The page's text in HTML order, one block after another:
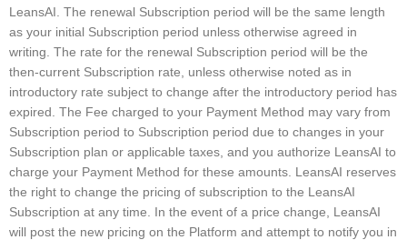
LeansAI. The renewal Subscription period will be the same length
as your initial Subscription period unless otherwise agreed in
writing. The rate for the renewal Subscription period will be the
then-current Subscription rate, unless otherwise noted as in
introductory rate subject to change after the introductory period has
expired. The Fee charged to your Payment Method may vary from
Subscription period to Subscription period due to changes in your
Subscription plan or applicable taxes, and you authorize LeansAI to
charge your Payment Method for these amounts. LeansAI reserves
the right to change the pricing of subscription to the LeansAI
Subscription at any time. In the event of a price change, LeansAI
will post the new pricing on the Platform and attempt to notify you in